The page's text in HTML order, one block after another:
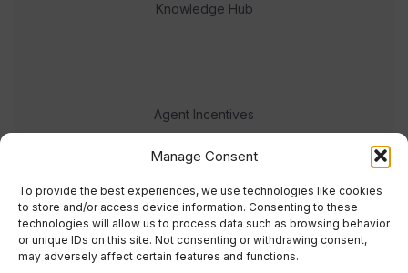
Manage Consent
To provide the best experiences, we use technologies like cookies
to store and/or access device information. Consenting to these
technologies will allow us to process data such as browsing behavior
or unique IDs on this site. Not consenting or withdrawing consent,
may adversely affect certain features and functions.
Knowledge Hub
Agent Incentives
Events
Meet the team